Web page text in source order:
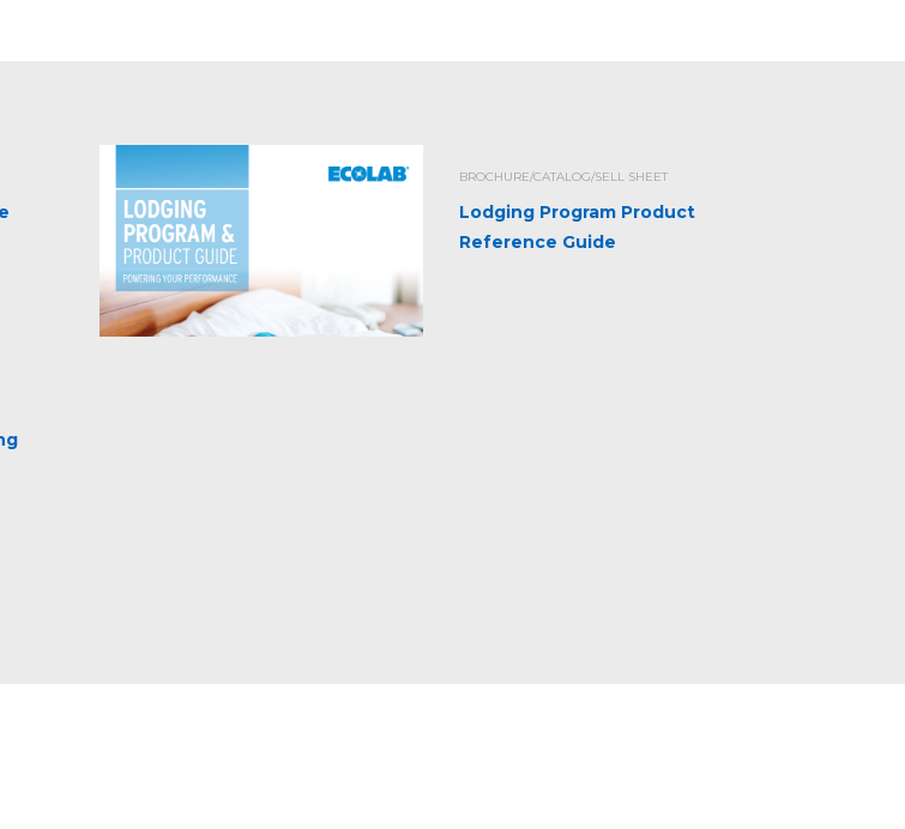
BROCHURE/CATALOG/SELL SHEET
Lodging Program Product
Reference Guide